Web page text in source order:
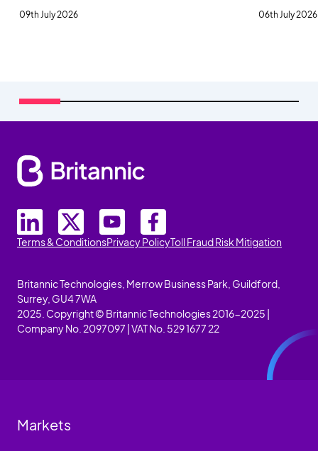
09th July 2026 06th July 2026
Terms & ConditionsPrivacy PolicyToll Fraud Risk Mitigation
Britannic Technologies, Merrow Business Park, Guildford,
Surrey, GU4 7WA
2025. Copyright © Britannic Technologies 2016-2025 |
Company No. 2097097 | VAT No. 529 1677 22
Markets